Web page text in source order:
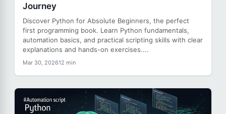
Journey
Discover Python for Absolute Beginners, the perfect
first programming book. Learn Python fundamentals,
automation basics, and practical scripting skills with clear
explanations and hands-on exercises....
Mar 30, 202612 min